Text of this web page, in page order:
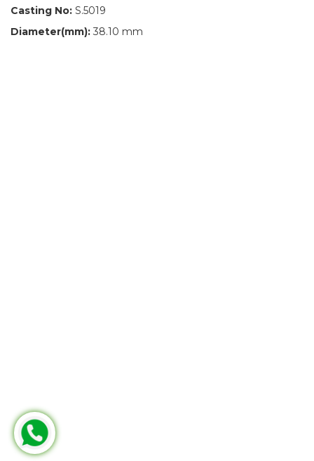
Casting No: S.5019
Diameter(mm): 38.10 mm